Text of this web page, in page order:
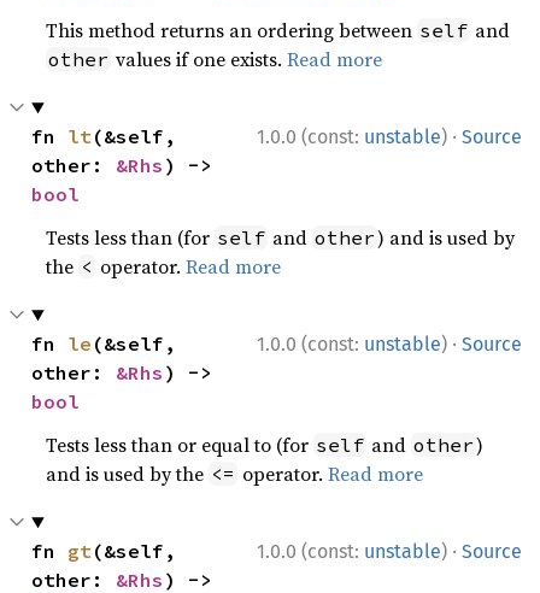
This method returns an ordering between self and
other values if one exists.Read more
1.0.0 (const: unstable) · Source
fn lt(&self,
other: &Rhs
bool
Tests less than (for self and other) and is used by
the < operator.Read more
1.0.0 (const: unstable) · Source
fn le (&self,
other: &Rhs
bool
Tests less than or equal to (for self and other)
and is used by the <= operator.Read more
1.0.0 (const: unstable) · Source
fn gt(&self,
other: &Rhs